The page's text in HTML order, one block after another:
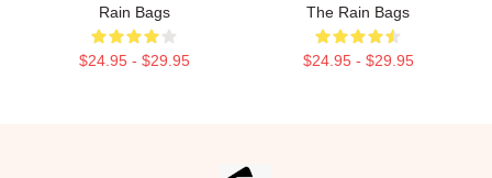
Rain Bags
$24.95 - $29.95
The Rain Bags
$24.95 - $29.95